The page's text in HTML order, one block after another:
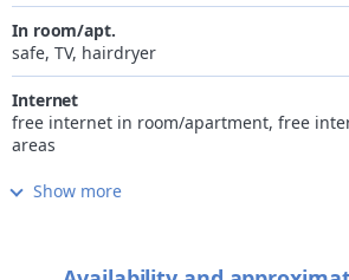
In room/apt.
safe, TV, hairdryer
Internet
free internet in room/apartment, free
areas
Cuisine
Show more